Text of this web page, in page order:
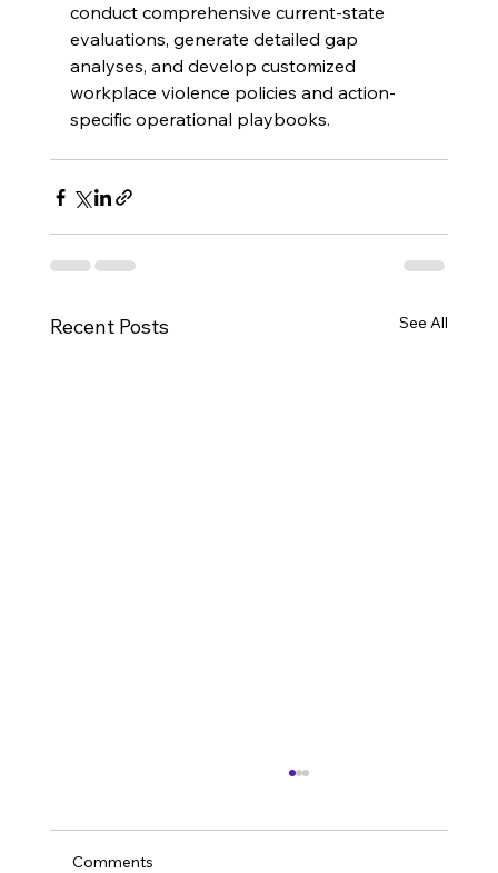
conduct comprehensive current-state
evaluations, generate detailed gap
analyses, and develop customized
workplace violence policies and action-
specific operational playbooks.
Recent Posts See All
Comments